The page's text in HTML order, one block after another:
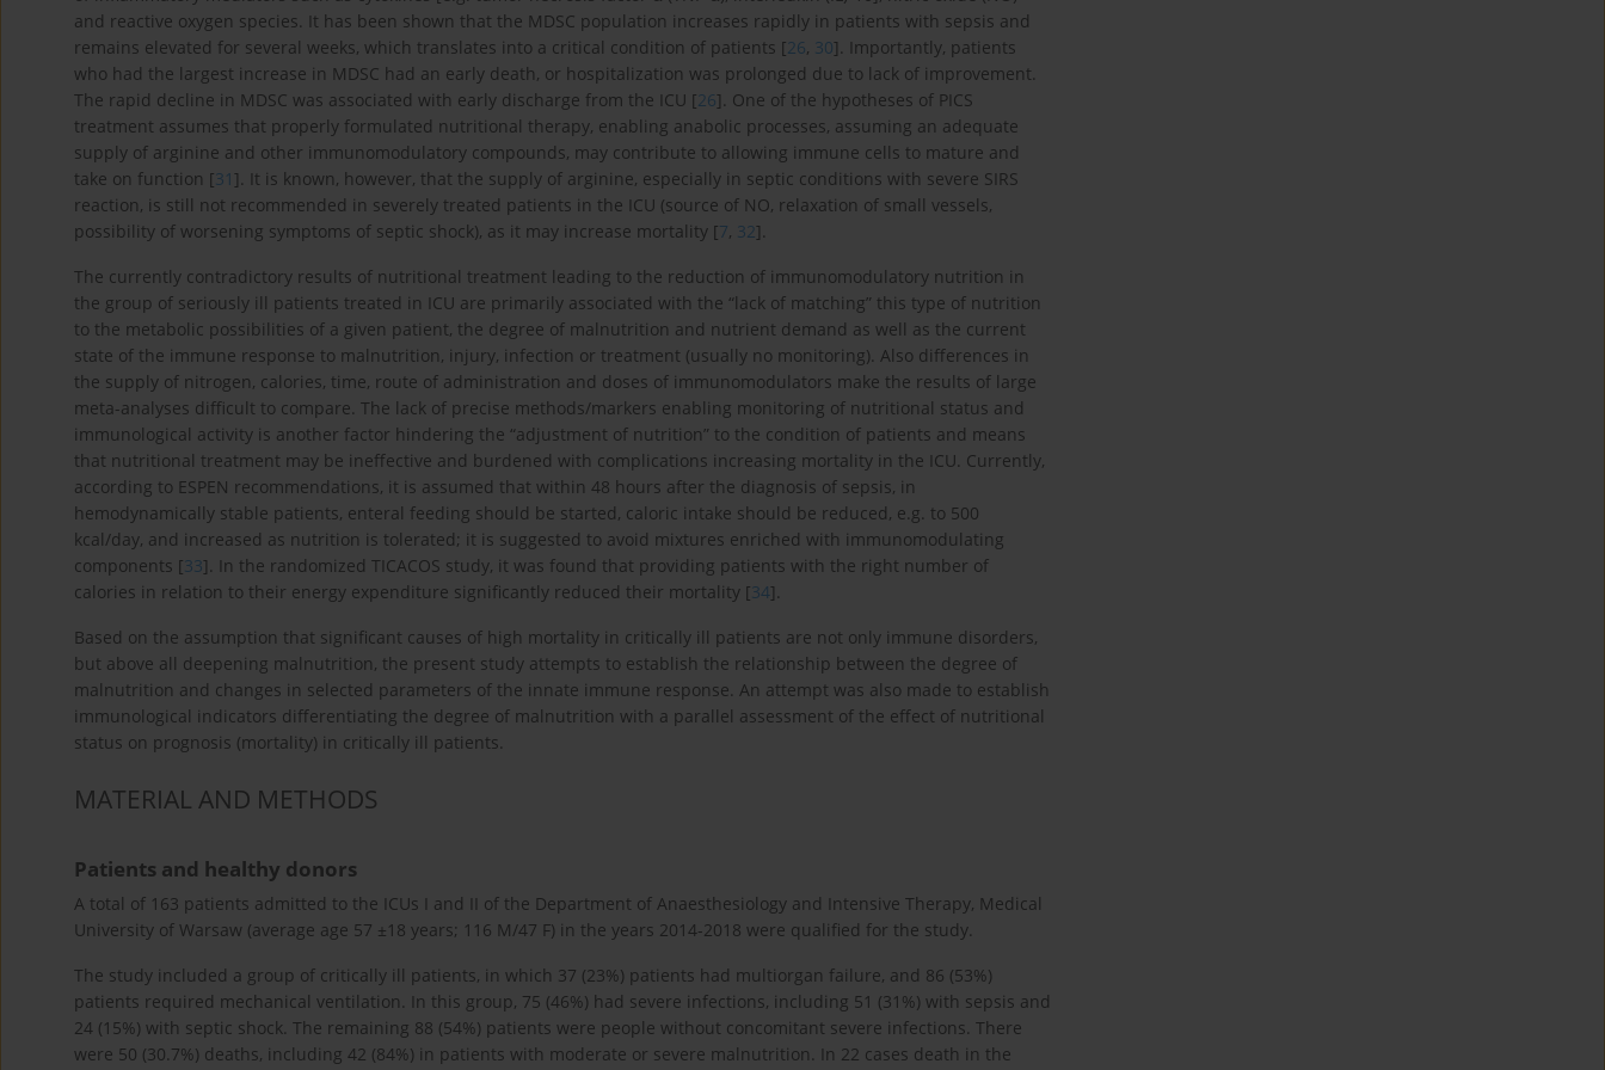
and reactive oxygen species. It has been shown that the MDSC population increases rapidly in patients with sepsis and
remains elevated for several weeks, which translates into a critical condition of patients [26, 30]. Importantly, patients
who had the largest increase in MDSC had an early death, or hospitalization was prolonged due to lack of improvement.
The rapid decline in MDSC was associated with early discharge from the ICU [26]. One of the hypotheses of PICS
treatment assumes that properly formulated nutritional therapy, enabling anabolic processes, assuming an adequate
supply of arginine and other immunomodulatory compounds, may contribute to allowing immune cells to mature and
take on function [31 ]. It is known, however, that the supply of arginine, especially in septic conditions with severe SIRS
reaction, is still not recommended in severely treated patients in the ICU (source of NO, relaxation of small vessels,
possibility of worsening symptoms of septic shock), as it may increase mortality [7, 32].
The currently contradictory results of nutritional treatment leading to the reduction of immunomodulatory nutrition in
the group of seriously ill patients treated in ICU are primarily associated with the “lack of matching” this type of nutrition
to the metabolic possibilities of a given patient, the degree of malnutrition and nutrient demand as well as the current
state of the immune response to malnutrition, injury, infection or treatment (usually no monitoring). Also differences in
the supply of nitrogen, calories, time, route of administration and doses of immunomodulators make the results of large
meta-analyses difficult to compare. The lack of precise methods/markers enabling monitoring of nutritional status and
immunological activity is another factor hindering the “adjustment of nutrition” to the condition of patients and means
that nutritional treatment may be ineffective and burdened with complications increasing mortality in the ICU. Currently,
according to ESPEN recommendations, it is assumed that within 48 hours after the diagnosis of sepsis, in
hemodynamically stable patients, enteral feeding should be started, caloric intake should be reduced, e.g. to 500
kcal/day, and increased as nutrition is tolerated; it is suggested to avoid mixtures enriched with immunomodulating
components [33]. In the randomized TICACOS study, it was found that providing patients with the right number of
calories in relation to their energy expenditure significantly reduced their mortality [34].
Based on the assumption that significant causes of high mortality in critically ill patients are not only immune disorders,
but above all deepening malnutrition, the present study attempts to establish the relationship between the degree of
malnutrition and changes in selected parameters of the innate immune response. An attempt was also made to establish
immunological indicators differentiating the degree of malnutrition with a parallel assessment of the effect of nutritional
status on prognosis (mortality) in critically ill patients.
MATERIAL AND METHODS
Patients and healthy donors
A total of 163 patients admitted to the ICUs I and II of the Department of Anaesthesiology and Intensive Therapy, Medical
University of Warsaw (average age 57 ±18 years; 116 M/47 F) in the years 2014-2018 were qualified for the study.
The study included a group of critically ill patients, in which 37 (23%) patients had multiorgan failure, and 86 (53%)
patients required mechanical ventilation. In this group, 75 (46%) had severe infections, including 51 (31%) with sepsis and
24 (15%) with septic shock. The remaining 88 (54%) patients were people without concomitant severe infections. There
were 50 (30.7%) deaths, including 42 (84%) in patients with moderate or severe malnutrition. In 22 cases death in the